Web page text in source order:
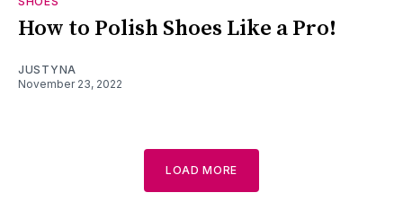
How to Polish Shoes Like a Pro!
JUSTYNA
November 23, 2022
LOAD MORE